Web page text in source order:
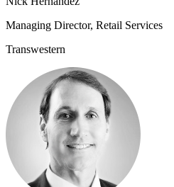
Managing Director, Retail Services
Transwestern